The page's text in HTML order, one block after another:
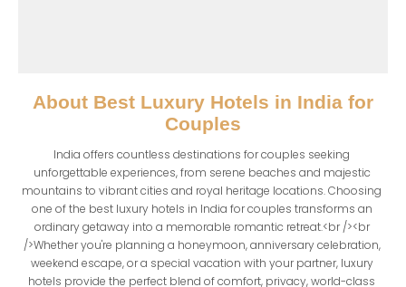
About Best Luxury Hotels in India for
Couples
India offers countless destinations for couples seeking
unforgettable experiences, from serene beaches and majestic
mountains to vibrant cities and royal heritage locations. Choosing
one of the best luxury hotels in India for couples transforms an
ordinary getaway into a memorable romantic retreat.<br /><br
/>Whether you're planning a honeymoon, anniversary celebration,
weekend escape, or a special vacation with your partner, luxury
hotels provide the perfect blend of comfort, privacy, world-class